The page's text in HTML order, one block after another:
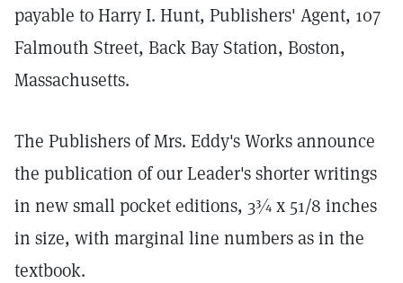
payable to Harry I. Hunt, Publishers' Agent, 107
Falmouth Street, Back Bay Station, Boston,
Massachusetts.
The Publishers of Mrs. Eddy's Works announce
the publication of our Leader's shorter writings
in new small pocket editions, 3¾ x 51/8 inches
in size, with marginal line numbers as in the
textbook.